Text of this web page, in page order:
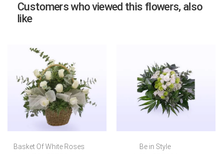
Customers who viewed this flowers, also
like
Basket Of White Roses
Be in Style